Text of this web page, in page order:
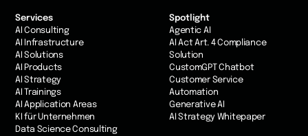
Services
AI Consulting
AI Infrastructure
AI Solutions
AI Products
AI Strategy
AI Trainings
AI Application Areas
KI für Unternehmen
Data Science Consulting
Spotlight
Agentic AI
AI Act Art. 4 Compliance
Solution
CustomGPT Chatbot
Customer Service
Automation
Generative AI
AI Strategy Whitepaper